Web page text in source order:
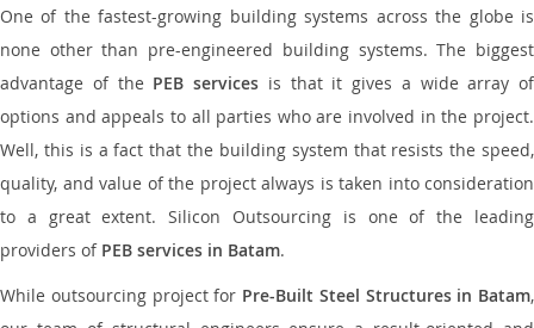
One of the fastest-growing building systems across the globe is
none other than pre-engineered building systems. The biggest
advantage of the PEB services is that it gives a wide array of
options and appeals to all parties who are involved in the project.
Well, this is a fact that the building system that resists the speed,
quality, and value of the project always is taken into consideration
to a great extent. Silicon Outsourcing is one of the leading
providers of PEB services in Batam.
While outsourcing project for Pre-Built Steel Structures in Batam,